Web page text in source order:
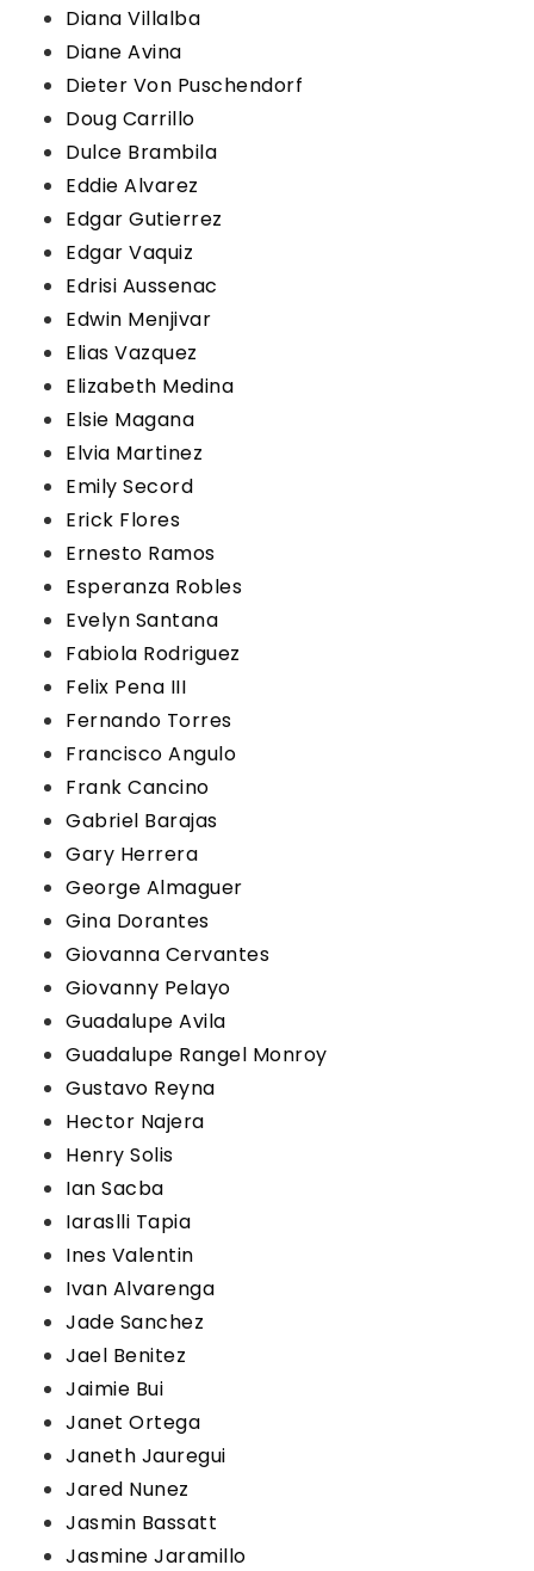
Diana Villalba
Diane Avina
Dieter Von Puschendorf
Doug Carrillo
Dulce Brambila
Eddie Alvarez
Edgar Gutierrez
Edgar Vaquiz
Edrisi Aussenac
Edwin Menjivar
Elias Vazquez
Elizabeth Medina
Elsie Magana
Elvia Martinez
Emily Secord
Erick Flores
Ernesto Ramos
Esperanza Robles
Evelyn Santana
Fabiola Rodriguez
Felix Pena III
Fernando Torres
Francisco Angulo
Frank Cancino
Gabriel Barajas
Gary Herrera
George Almaguer
Gina Dorantes
Giovanna Cervantes
Giovanny Pelayo
Guadalupe Avila
Guadalupe Rangel Monroy
Gustavo Reyna
Hector Najera
Henry Solis
Ian Sacba
Iaraslli Tapia
Ines Valentin
Ivan Alvarenga
Jade Sanchez
Jael Benitez
Jaimie Bui
Janet Ortega
Janeth Jauregui
Jared Nunez
Jasmin Bassatt
Jasmine Jaramillo